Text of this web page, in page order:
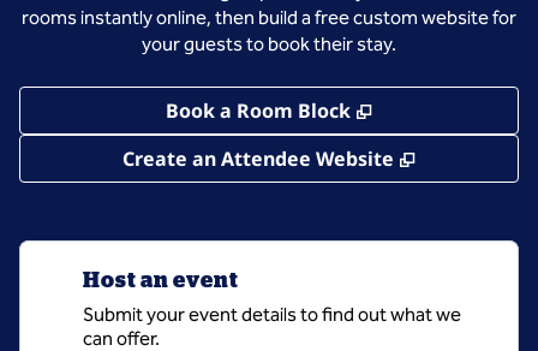
rooms instantly online, then build a free custom website for
your guests to book their stay.
Book a Room Block ,
Create an Attendee Website
,
Host an event
Submit your event details to find out what we
can offer.